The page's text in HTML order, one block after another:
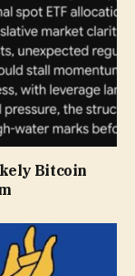
Bitcoin